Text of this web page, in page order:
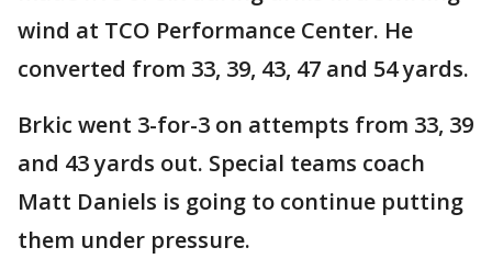
wind at TCO Performance Center. He
converted from 33, 39, 43, 47 and 54 yards.
Brkic went 3-for-3 on attempts from 33, 39
and 43 yards out. Special teams coach
Matt Daniels is going to continue putting
them under pressure.